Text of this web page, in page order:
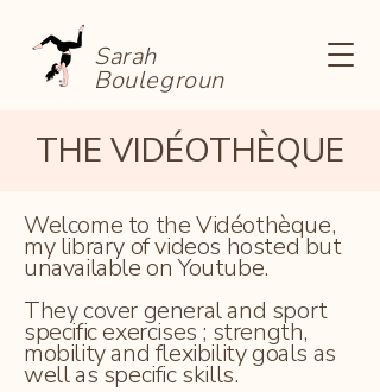
Sarah
Boulegroun
THE VIDÉOTHÈQUE
Welcome to the Vidéothèque,
my library of videos hosted but
unavailable on Youtube.
They cover general and sport
specific exercises ; strength,
mobility and flexibility goals as
well as specific skills.